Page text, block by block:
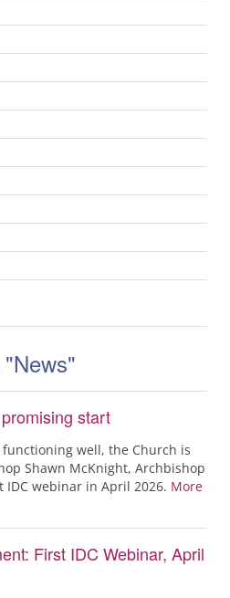
start
functioning well, the Church is
Shawn McKnight, Archbishop
IDC webinar in April 2026. More
First IDC Webinar, April